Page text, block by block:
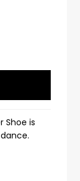
Shoe is